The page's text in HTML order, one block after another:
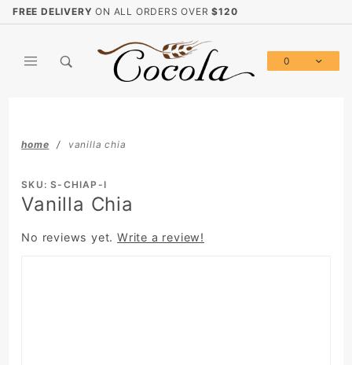
FREE DELIVERY ON ALL ORDERS OVER$120
0
home vanilla chia
SKU: S-CHIAP-I
Vanilla Chia
No reviews yet.Write a review!